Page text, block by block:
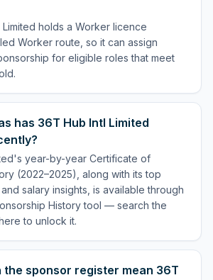
Limited holds a Worker licence
Worker route, so it can assign
for eligible roles that meet
has 36T Hub Intl Limited
year-by-year Certificate of
(2022–2025), along with its top
salary insights, is available through
History tool — search the
to unlock it.
the sponsor register mean 36T